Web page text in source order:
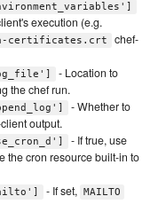
execution (e.g.
certificates.crt
chef-
- Location to
the chef run.
- Whether to
output.
- If true, use
the cron resource built-in to
- If set, MAILTO